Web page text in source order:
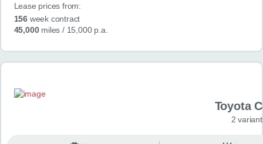
Lease prices from:
156week contract
45,000miles / 15,000 p.a.
Toyota
2